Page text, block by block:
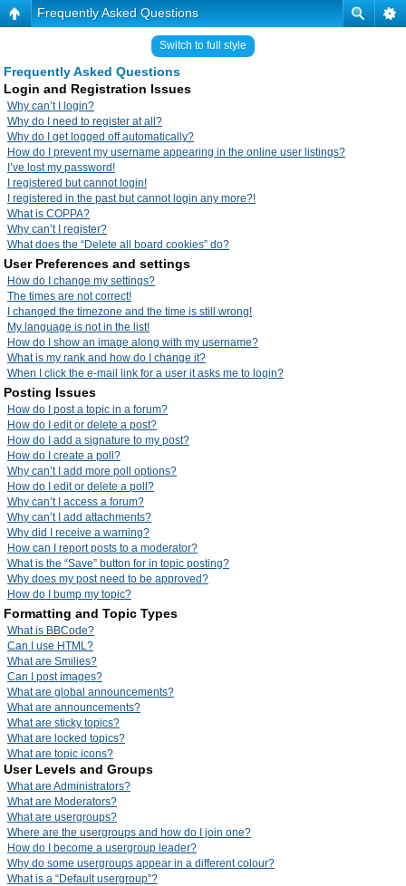
Frequently Asked Questions
Switch to full style
Frequently Asked Questions
Login and Registration Issues
Why can’t I login?
Why do I need to register at all?
Why do I get logged off automatically?
How do I prevent my username appearing in the online user listings?
I’ve lost my password!
I registered but cannot login!
I registered in the past but cannot login any more?!
What is COPPA?
Why can’t I register?
What does the “Delete all board cookies” do?
User Preferences and settings
How do I change my settings?
The times are not correct!
I changed the timezone and the time is still wrong!
My language is not in the list!
How do I show an image along with my username?
What is my rank and how do I change it?
When I click the e-mail link for a user it asks me to login?
Posting Issues
How do I post a topic in a forum?
How do I edit or delete a post?
How do I add a signature to my post?
How do I create a poll?
Why can’t I add more poll options?
How do I edit or delete a poll?
Why can’t I access a forum?
Why can’t I add attachments?
Why did I receive a warning?
How can I report posts to a moderator?
What is the “Save” button for in topic posting?
Why does my post need to be approved?
How do I bump my topic?
Formatting and Topic Types
What is BBCode?
Can I use HTML?
What are Smilies?
Can I post images?
What are global announcements?
What are announcements?
What are sticky topics?
What are locked topics?
What are topic icons?
User Levels and Groups
What are Administrators?
What are Moderators?
What are usergroups?
Where are the usergroups and how do I join one?
How do I become a usergroup leader?
Why do some usergroups appear in a different colour?
What is a “Default usergroup”?